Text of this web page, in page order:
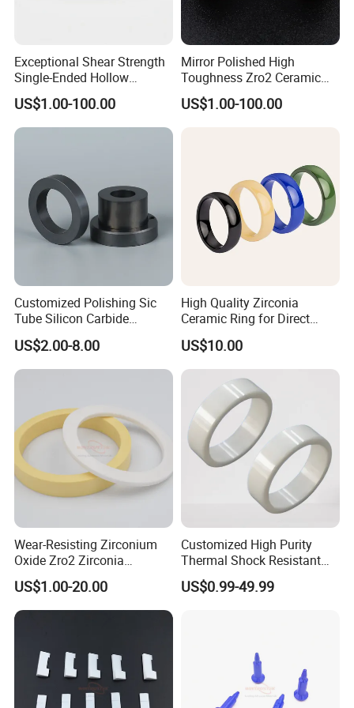
Exceptional Shear Strength
Single-Ended Hollow
Grooved Pins Zirconia
Ceramic Shaft
US$1.00-100.00
Mirror Polished High
Toughness Zro2 Ceramic
Bushing for Equipment
US$1.00-100.00
Customized Polishing Sic
Tube Silicon Carbide
Ceramic Sealing Ring
US$2.00-8.00
High Quality Zirconia
Ceramic Ring for Direct
Sales
US$10.00
Wear-Resisting Zirconium
Oxide Zro2 Zirconia
Ceramic Ring
US$1.00-20.00
Customized High Purity
Thermal Shock Resistant
Insulating Bn Ring for
Semiconductor Equipment
US$0.99-49.99